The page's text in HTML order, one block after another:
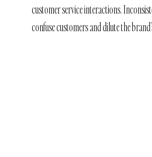
customer service interactions.
confuse customers and dilute the